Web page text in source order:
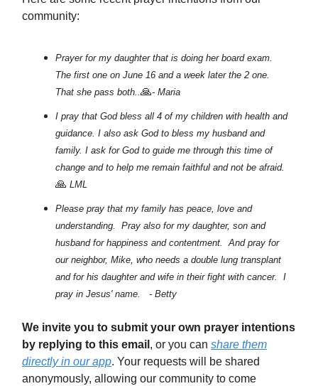
community:
Prayer for my daughter that is doing her board exam.
The first one on June 16 and a week later the 2 one.
That she pass both..🙏- Maria
I pray that God bless all 4 of my children with health and
guidance. I also ask God to bless my husband and
family. I ask for God to guide me through this time of
change and to help me remain faithful and not be afraid.
🙏 LML
Please pray that my family has peace, love and
understanding. Pray also for my daughter, son and
husband for happiness and contentment. And pray for
our neighbor, Mike, who needs a double lung transplant
and for his daughter and wife in their fight with cancer. I
pray in Jesus' name. - Betty
We invite you to submit your own prayer intentions
by replying to this email , or you can share them
directly in our app. Your requests will be shared
anonymously, allowing our community to come